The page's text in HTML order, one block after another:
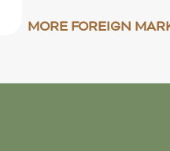
MORE FOREIGN